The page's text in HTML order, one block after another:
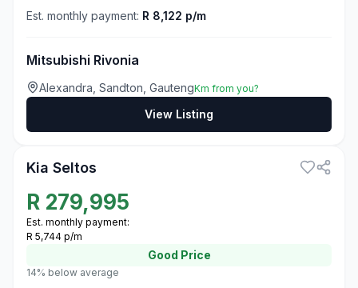
Est. monthly payment: R 8,122 p/m
Mitsubishi Rivonia
Alexandra, Sandton, GautengKm from you?
View Listing
Kia Seltos
R 279,995
Est. monthly payment:
R 5,744 p/m
Good Price
14% below average